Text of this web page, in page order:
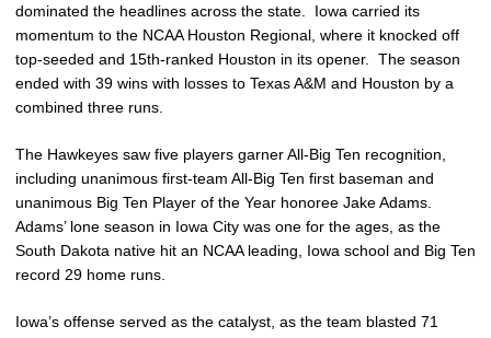
dominated the headlines across the state. Iowa carried its
momentum to the NCAA Houston Regional, where it knocked off
top-seeded and 15th-ranked Houston in its opener. The season
ended with 39 wins with losses to Texas A&M and Houston by a
combined three runs.
The Hawkeyes saw five players garner All-Big Ten recognition,
including unanimous first-team All-Big Ten first baseman and
unanimous Big Ten Player of the Year honoree Jake Adams.
Adams’ lone season in Iowa City was one for the ages, as the
South Dakota native hit an NCAA leading, Iowa school and Big Ten
record 29 home runs.
Iowa’s offense served as the catalyst, as the team blasted 71